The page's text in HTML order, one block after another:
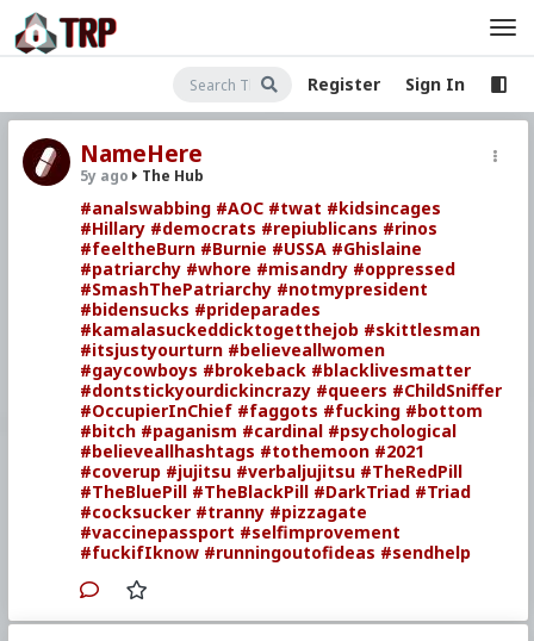
Register Sign In
NameHere
5y ago The Hub
#analswabbing #AOC #twat #kidsincages
#Hillary #democrats #repiublicans #rinos
#feeltheBurn #Burnie #USSA #Ghislaine
#patriarchy #whore #misandry #oppressed
#SmashThePatriarchy #notmypresident
#bidensucks #prideparades
#kamalasuckeddicktogetthejob #skittlesman
#itsjustyourturn #believeallwomen
#gaycowboys #brokeback #blacklivesmatter
#dontstickyourdickincrazy #queers #ChildSniffer
#OccupierInChief #faggots #fucking #bottom
#bitch #paganism #cardinal #psychological
#believeallhashtags #tothemoon #2021
#coverup #jujitsu #verbaljujitsu #TheRedPill
#TheBluePill #TheBlackPill #DarkTriad #Triad
#cocksucker #tranny #pizzagate
#vaccinepassport #selfimprovement
#fuckifIknow #runningoutofideas #sendhelp